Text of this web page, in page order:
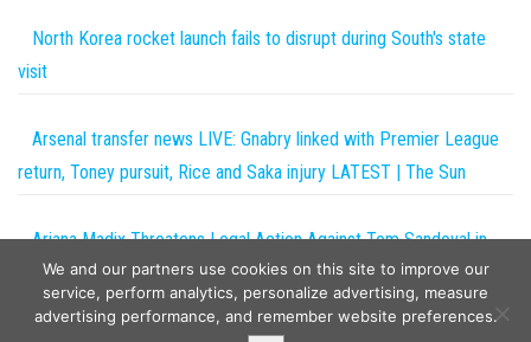
North Korea rocket launch fails to disrupt during South's state
visit
Arsenal transfer news LIVE: Gnabry linked with Premier League
return, Toney pursuit, Rice and Saka injury LATEST | The Sun
Ariana Madix Threatens Legal Action Against Tom Sandoval in
Explosive Vanderpump Rules Trailer
We and our partners use cookies on this site to improve our
service, perform analytics, personalize advertising, measure
advertising performance, and remember website preferences.